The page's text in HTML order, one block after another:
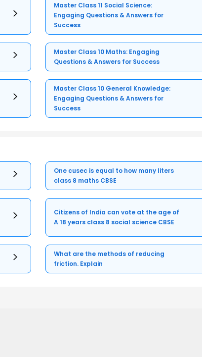
Master Class 11 Social Science:
Engaging Questions & Answers for
Success
Master Class 10 Maths: Engaging
Questions & Answers for Success
Master Class 10 General Knowledge:
Engaging Questions & Answers for
Success
One cusec is equal to how many liters
class 8 maths CBSE
Citizens of India can vote at the age of
A 18 years class 8 social science CBSE
What are the methods of reducing
friction. Explain